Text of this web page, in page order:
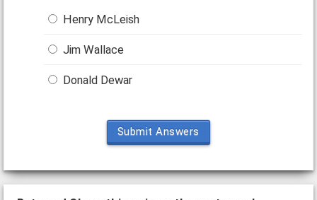
Henry McLeish
Jim Wallace
Donald Dewar
Submit Answers